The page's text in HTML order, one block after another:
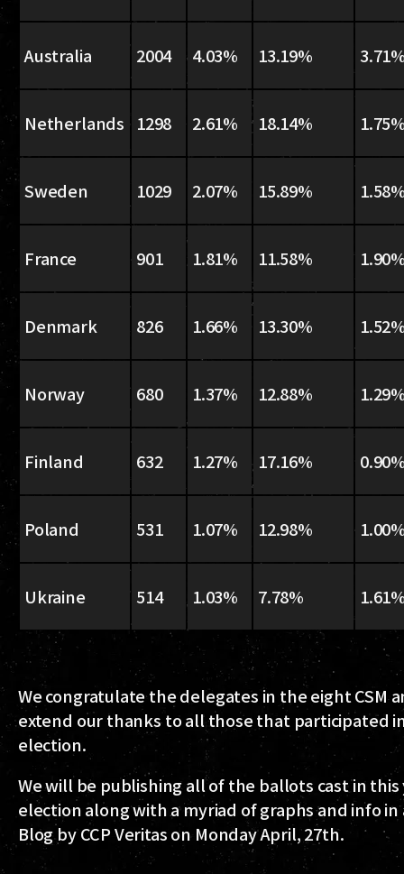
Australia 2004 4.03% 13.19%
Netherlands 1298 2.61% 18.14%
Sweden 1029 2.07% 15.89%
France 901 1.81% 11.58%
Denmark 826 1.66% 13.30%
Norway 680 1.37% 12.88%
Finland 632 1.27% 17.16%
Poland 531 1.07% 12.98%
Ukraine 514 1.03% 7.78%
We congratulate the delegates in the eight CSM
extend our thanks to all those that participated
election.
We will be publishing all of the ballots cast in this
election along with a myriad of graphs and info in
Blog by CCP Veritas on Monday April, 27th.